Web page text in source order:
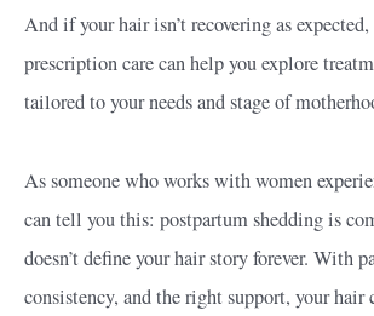
And if your hair isn’t recovering as
prescription care can help you explore
tailored to your needs and stage of
As someone who works with women
can tell you this: postpartum shedding is
doesn’t define your hair story forever. With
consistency, and the right support, your hair